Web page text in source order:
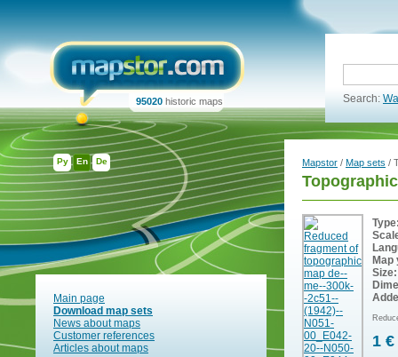
Ру En De
95020 historic maps Search:
Main page
Download map sets
News about maps
Customer references
Articles about maps
Mapstor / Map sets /
Map
Size:
1 €